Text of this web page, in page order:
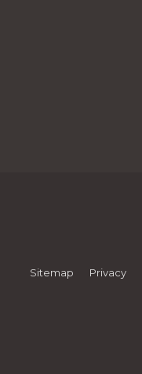
Sitemap Privacy